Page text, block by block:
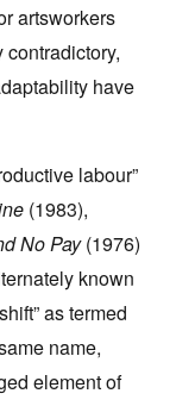
artsworkers
have
labour”
(1983),
No Pay(1976)
known
as termed
name,
element of